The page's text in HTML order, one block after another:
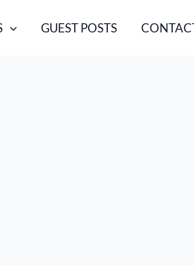
GUEST POSTS